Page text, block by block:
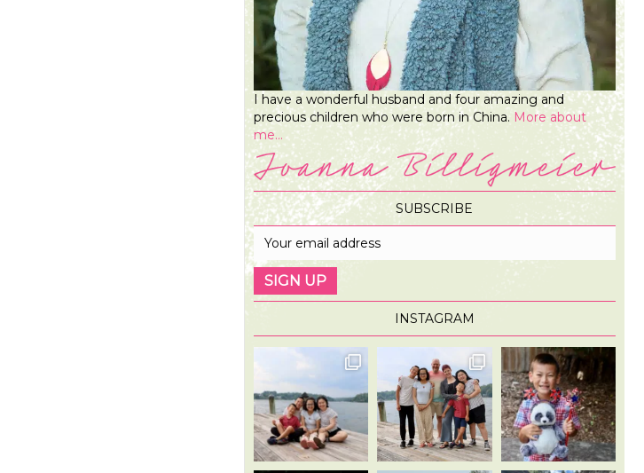
I have a wonderful husband and four amazing and
precious children who were born in China. More about
me...
SUBSCRIBE
INSTAGRAM